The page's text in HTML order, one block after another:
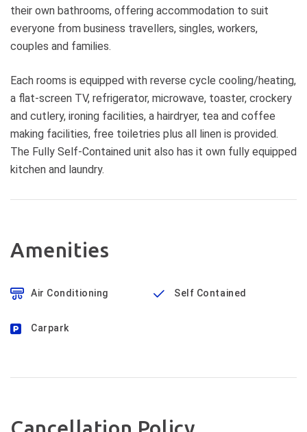
their own bathrooms, offering accommodation to suit
everyone from business travellers, singles, workers,
couples and families.
Each rooms is equipped with reverse cycle cooling/heating,
a flat-screen TV, refrigerator, microwave, toaster, crockery
and cutlery, ironing facilities, a hairdryer, tea and coffee
making facilities, free toiletries plus all linen is provided.
The Fully Self-Contained unit also has it own fully equipped
kitchen and laundry.
Amenities
Air Conditioning Self Contained
Carpark